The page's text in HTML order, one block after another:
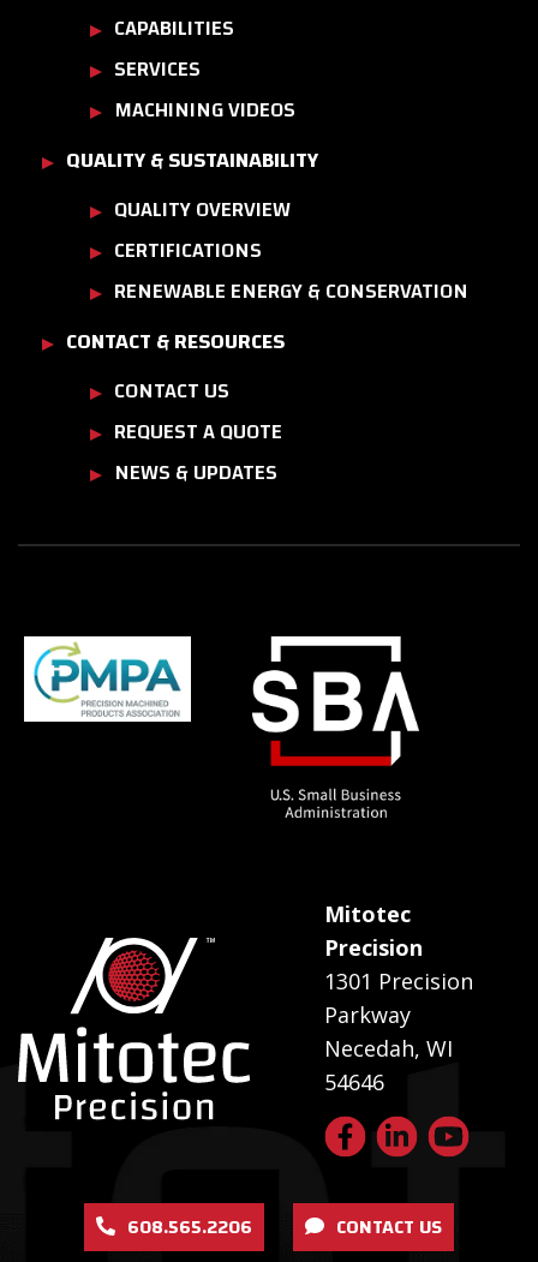
CAPABILITIES
SERVICES
MACHINING VIDEOS
QUALITY & SUSTAINABILITY
QUALITY OVERVIEW
CERTIFICATIONS
RENEWABLE ENERGY & CONSERVATION
CONTACT & RESOURCES
CONTACT US
REQUEST A QUOTE
NEWS & UPDATES
Mitotec
Precision
1301 Precision
Parkway
Necedah, WI
54646
608.565.2206 CONTACT US